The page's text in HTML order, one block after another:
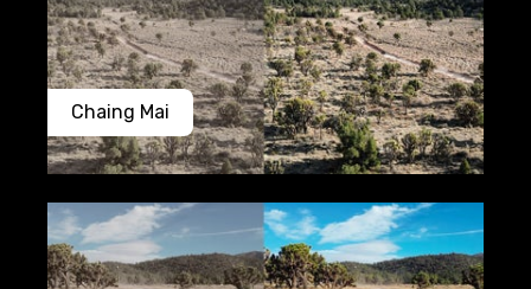
Chaing Mai